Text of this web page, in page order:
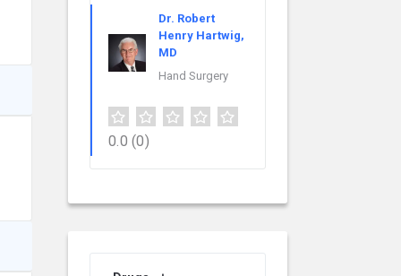
Dr. Robert
Henry Hartwig,
MD
Hand Surgery
0.0 (0)